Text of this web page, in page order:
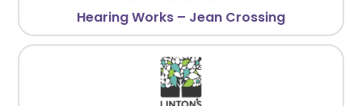
Hearing Works – Jean Crossing